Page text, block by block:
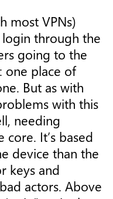
most VPNs)
through the
going to the
one place of
But as with
with this
needing
It’s based
device than the
keys and
actors. Above